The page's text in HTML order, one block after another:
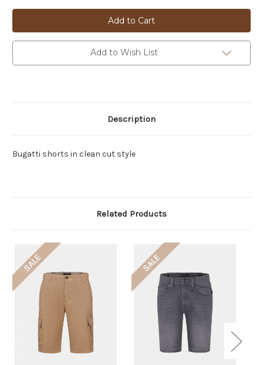
BUGATTI
SHORTS
-
16440
BUGATTI
SHORTS
-
16440
Add to Wish List
Description
Bugatti shorts in clean cut style
Related Products
SALE SALE